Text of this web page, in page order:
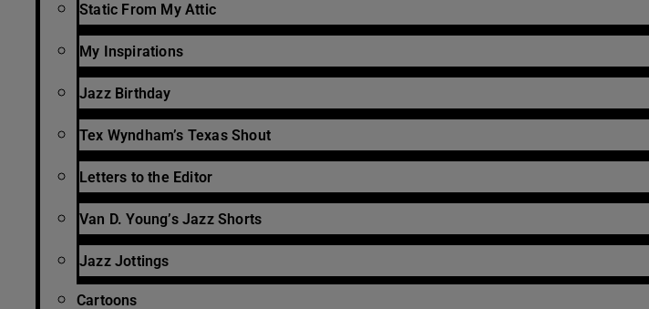
Static From My Attic
My Inspirations
Jazz Birthday
Tex Wyndham’s Texas Shout
Letters to the Editor
Van D. Young’s Jazz Shorts
Jazz Jottings
Cartoons